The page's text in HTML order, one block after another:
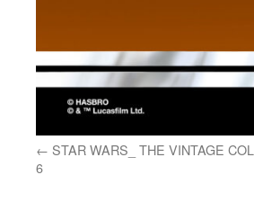
STAR WARS_ THE VINTAGE
6